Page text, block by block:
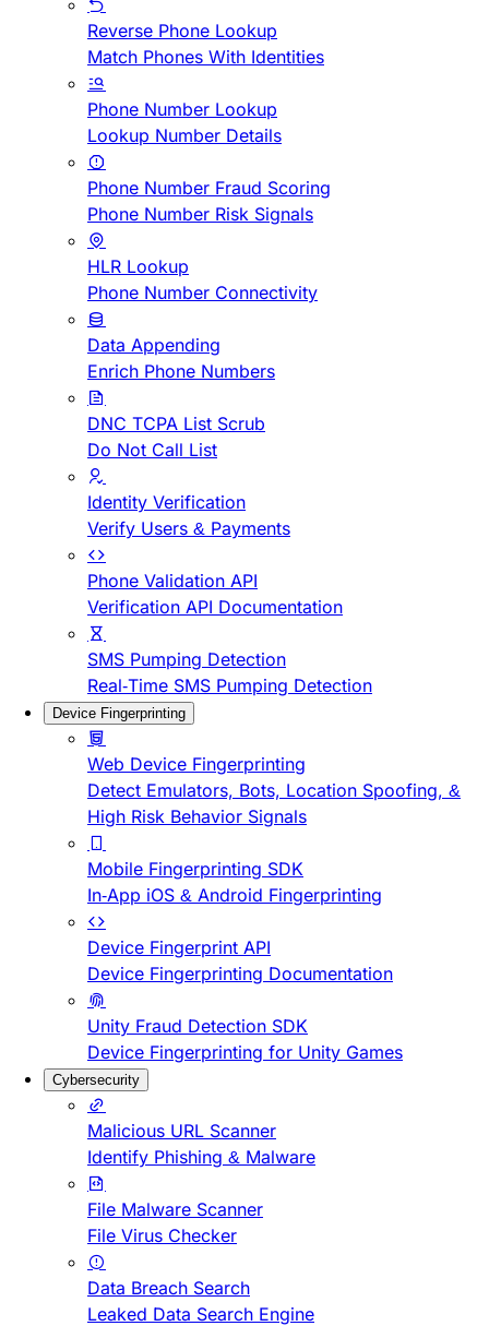
Reverse Phone Lookup
Match Phones With Identities
Phone Number Lookup
Lookup Number Details
Phone Number Fraud Scoring
Phone Number Risk Signals
HLR Lookup
Phone Number Connectivity
Data Appending
Enrich Phone Numbers
DNC TCPA List Scrub
Do Not Call List
Identity Verification
Verify Users & Payments
Phone Validation API
Verification API Documentation
SMS Pumping Detection
Real-Time SMS Pumping Detection
Device Fingerprinting
Web Device Fingerprinting
Detect Emulators, Bots, Location Spoofing, &
High Risk Behavior Signals
Mobile Fingerprinting SDK
In-App iOS & Android Fingerprinting
Device Fingerprint API
Device Fingerprinting Documentation
Unity Fraud Detection SDK
Device Fingerprinting for Unity Games
Cybersecurity
Malicious URL Scanner
Identify Phishing & Malware
File Malware Scanner
File Virus Checker
Data Breach Search
Leaked Data Search Engine